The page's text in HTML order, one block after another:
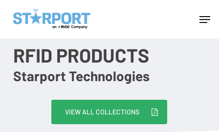
RFID PRODUCTS
Starport Technologies
VIEW ALL COLLECTIONS